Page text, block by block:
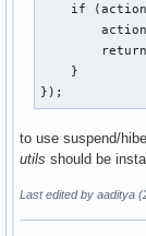
if
    }
});
to use suspend/
utils should be
Last edited by aaditya